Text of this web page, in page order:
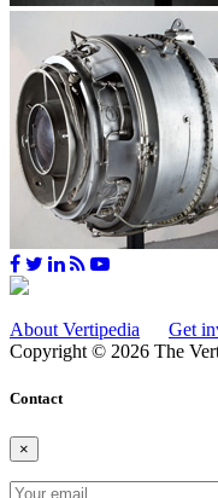
About Vertipedia Get
Copyright © 2026 The
Contact
×